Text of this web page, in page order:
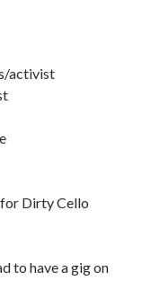
activist
Dirty Cello
to have a gig on